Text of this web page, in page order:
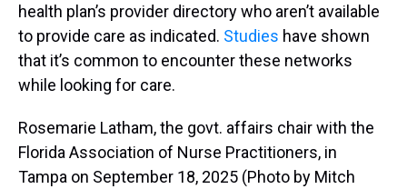
health plan’s provider directory who aren’t available
to provide care as indicated. Studies have shown
that it’s common to encounter these networks
while looking for care.
Rosemarie Latham, the govt. affairs chair with the
Florida Association of Nurse Practitioners, in
Tampa on September 18, 2025 (Photo by Mitch